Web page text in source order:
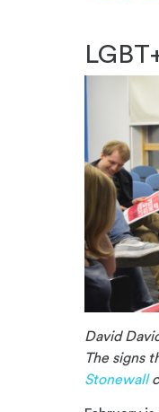
David
The signs
Stonewall